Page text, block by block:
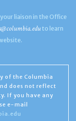
liaison in the Office
to learn
of the Columbia
does not reflect
If you have any
e-mail